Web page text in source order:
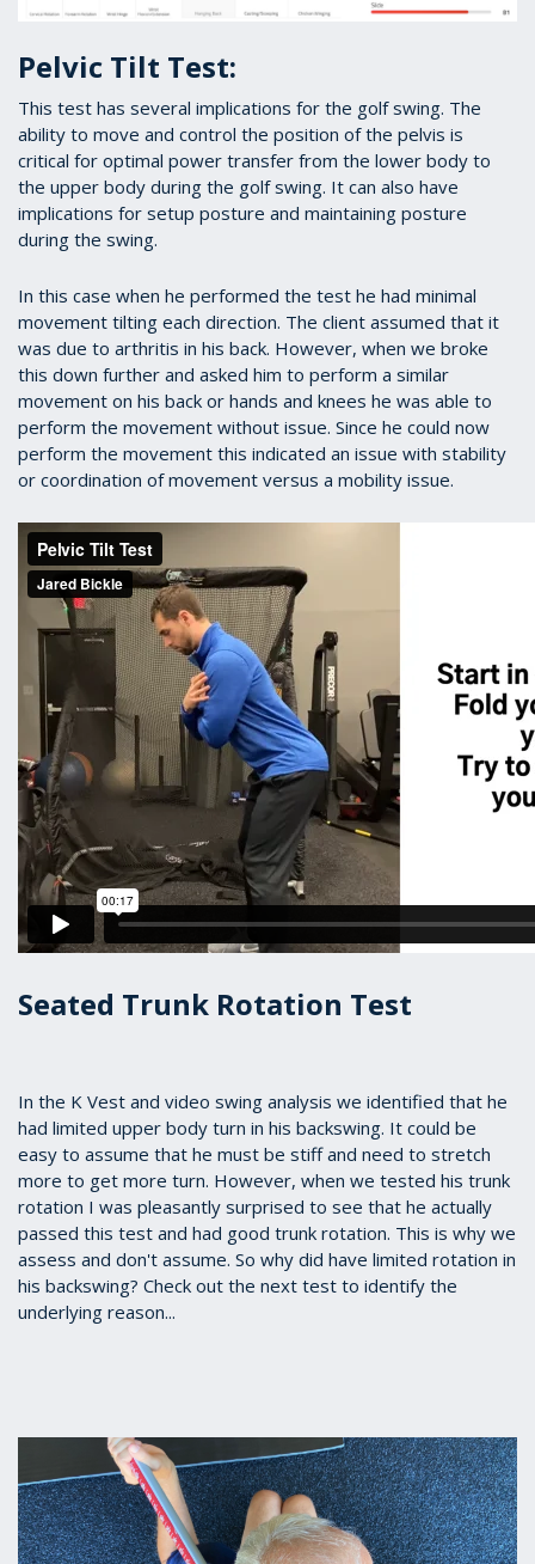
Pelvic Tilt Test:
This test has several implications for the golf swing. The
ability to move and control the position of the pelvis is
critical for optimal power transfer from the lower body to
the upper body during the golf swing. It can also have
implications for setup posture and maintaining posture
during the swing.
In this case when he performed the test he had minimal
movement tilting each direction. The client assumed that it
was due to arthritis in his back. However, when we broke
this down further and asked him to perform a similar
movement on his back or hands and knees he was able to
perform the movement without issue. Since he could now
perform the movement this indicated an issue with stability
or coordination of movement versus a mobility issue.
Seated Trunk Rotation Test
In the K Vest and video swing analysis we identified that he
had limited upper body turn in his backswing. It could be
easy to assume that he must be stiff and need to stretch
more to get more turn. However, when we tested his trunk
rotation I was pleasantly surprised to see that he actually
passed this test and had good trunk rotation. This is why we
assess and don't assume. So why did have limited rotation in
his backswing? Check out the next test to identify the
underlying reason...